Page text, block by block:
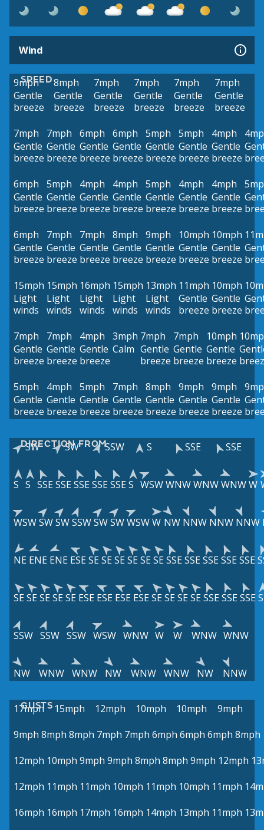
Wind
SPEED
9mph
Gentle
breeze
8mph
Gentle
breeze
7mph
Gentle
breeze
7mph
Gentle
breeze
7mph
Gentle
breeze
7mph
Gentle
breeze
7mph
Gentle
breeze
7mph
Gentle
breeze
6mph
Gentle
breeze
6mph
Gentle
breeze
5mph
Gentle
breeze
5mph
Gentle
breeze
4mph
Gentle
breeze
6mph
Gentle
breeze
5mph
Gentle
breeze
4mph
Gentle
breeze
4mph
Gentle
breeze
5mph
Gentle
breeze
4mph
Gentle
breeze
4mph
Gentle
breeze
6mph
Gentle
breeze
7mph
Gentle
breeze
7mph
Gentle
breeze
8mph
Gentle
breeze
9mph
Gentle
breeze
10mph
Gentle
breeze
10mph
Gentle
breeze
15mph
Light
winds
15mph
Light
winds
16mph
Light
winds
15mph
Light
winds
13mph
Light
winds
11mph
Gentle
breeze
10mph
Gentle
breeze
7mph
Gentle
breeze
7mph
Gentle
breeze
4mph
Gentle
breeze
3mph
Calm
7mph
Gentle
breeze
7mph
Gentle
breeze
10mph
Gentle
breeze
5mph
Gentle
breeze
4mph
Gentle
breeze
5mph
Gentle
breeze
7mph
Gentle
breeze
8mph
Gentle
breeze
9mph
Gentle
breeze
9mph
Gentle
breeze
DIRECTION FROM
SW SW SSW S SSE SSE
S S SSESSESSESSESSES WSWWNWWNWWNWW
WSWSWSWSSWSWSWWSWW NW NNW NNW NNW
NE ENE ENE ESESESESESESESESSESSESSESSESSE
SESESESESE ESE ESE ESE ESESESESESESSESSESSES
SSW SSW SSW WSW WNW W W WNW WNW
NW WNW WNW NW WNW WNW NW NNW
GUSTS
17mph 15mph 12mph 10mph 10mph
9mph
9mph 8mph 8mph 7mph 7mph 6mph 6mph 6mph 8mph
12mph 10mph 9mph 9mph 8mph 8mph 9mph 12mph
12mph 11mph 11mph 10mph 11mph 10mph 11mph
16mph 16mph 17mph 16mph 14mph 13mph 11mph